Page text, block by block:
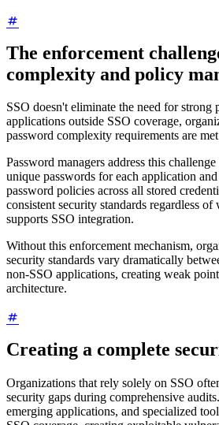
The enforcement
complexity and policy
SSO doesn't eliminate the need for strong
applications outside SSO coverage,
password complexity requirements are
Password managers address this
unique passwords for each application
password policies across all stored
consistent security standards regardless
supports SSO integration.
Without this enforcement mechanism,
security standards vary dramatically
non-SSO applications, creating weak
architecture.
Creating a complete
Organizations that rely solely on SSO
security gaps during comprehensive
emerging applications, and specialized